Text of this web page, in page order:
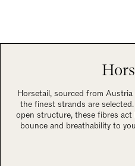
Horsetail, sourced from
the finest strands are
open structure, these fibres
bounce and breathability to